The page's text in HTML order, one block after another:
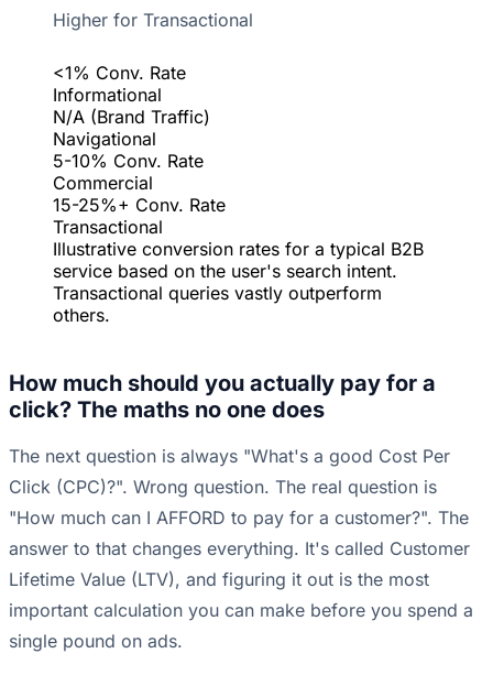
Higher for Transactional
<1% Conv. Rate
Informational
N/A (Brand Traffic)
Navigational
5-10% Conv. Rate
Commercial
15-25%+ Conv. Rate
Transactional
Illustrative conversion rates for a typical B2B
service based on the user's search intent.
Transactional queries vastly outperform
others.
How much should you actually pay for a
click? The maths no one does
The next question is always "What's a good Cost Per
Click (CPC)?". Wrong question. The real question is
"How much can I AFFORD to pay for a customer?". The
answer to that changes everything. It's called Customer
Lifetime Value (LTV), and figuring it out is the most
important calculation you can make before you spend a
single pound on ads.